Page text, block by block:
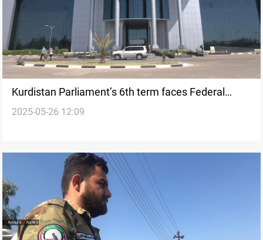
Kurdistan Parliament’s 6th term faces Federal
court challenge
2025-05-26 12:09